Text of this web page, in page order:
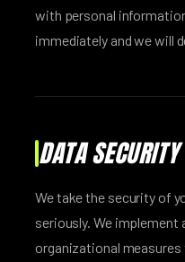
with personal
immediately and we will
DATA SECURITY
We take the security of
seriously. We
organizational